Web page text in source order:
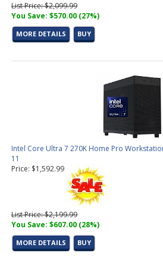
List Price: $2,099.99
You Save: $570.00 (27%)
MORE DETAILS BUY
Intel Core Ultra 7 270K Home Pro
11
Price: $1,592.99
List Price: $2,199.99
You Save: $607.00 (28%)
MORE DETAILS BUY